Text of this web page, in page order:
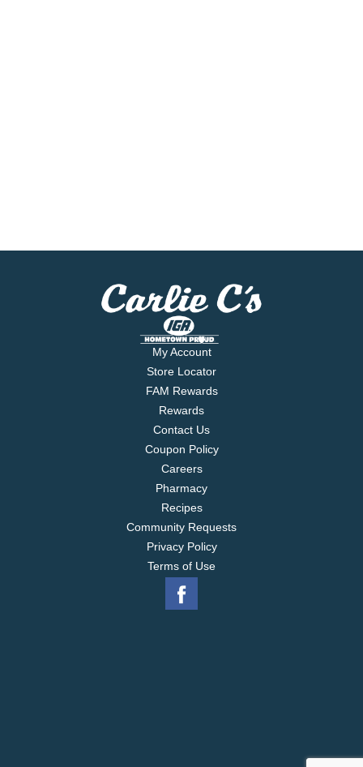
My Account
Store Locator
FAM Rewards
Rewards
Contact Us
Coupon Policy
Careers
Pharmacy
Recipes
Community Requests
Privacy Policy
Terms of Use